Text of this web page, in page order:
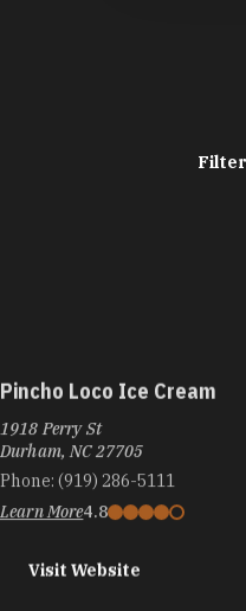
Pincho Loco Ice Cream
1918 Perry St
Durham, NC 27705
Phone: (919) 286-5111
Learn More4.8
Visit Website